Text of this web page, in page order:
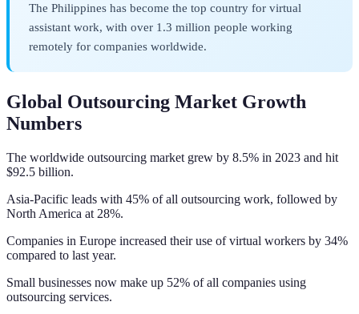
The Philippines has become the top country for virtual
assistant work, with over 1.3 million people working
remotely for companies worldwide.
Global Outsourcing Market Growth
Numbers
The worldwide outsourcing market grew by 8.5% in 2023 and hit
$92.5 billion.
Asia-Pacific leads with 45% of all outsourcing work, followed by
North America at 28%.
Companies in Europe increased their use of virtual workers by 34%
compared to last year.
Small businesses now make up 52% of all companies using
outsourcing services.